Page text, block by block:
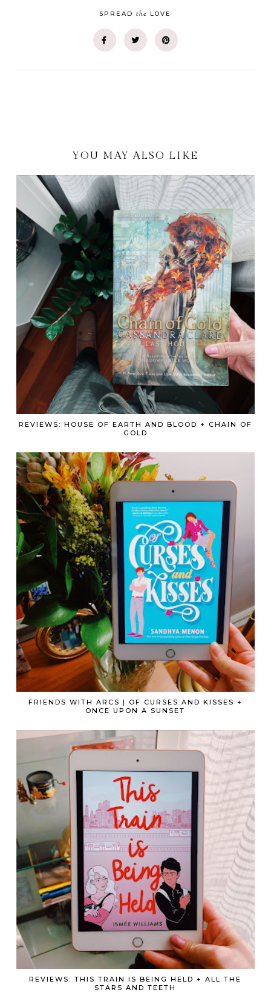
SPREADthe LOVE
YOU MAY ALSO LIKE
REVIEWS: HOUSE OF EARTH AND BLOOD + CHAIN OF
GOLD
FRIENDS WITH ARCS | OF CURSES AND KISSES +
ONCE UPON A SUNSET
REVIEWS: THIS TRAIN IS BEING HELD + ALL THE
STARS AND TEETH